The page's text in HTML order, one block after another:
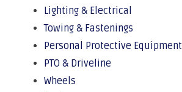
Lighting & Electrical
Towing & Fastenings
Personal Protective Equipment
PTO & Driveline
Wheels